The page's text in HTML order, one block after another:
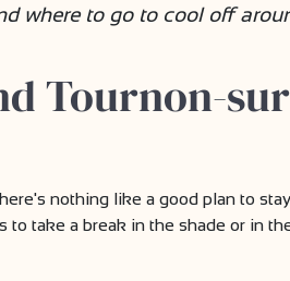
where to go to cool off
Tournon-
nothing like a good plan to
take a break in the shade or in